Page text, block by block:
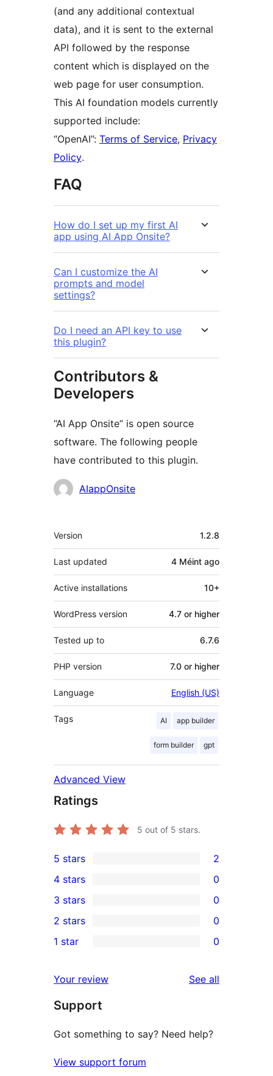
(and any additional contextual
data), and it is sent to the external
API followed by the response
content which is displayed on the
web page for user consumption.
This AI foundation models currently
supported include:
“OpenAI”: Terms of Service, Privacy
Policy.
FAQ
How do I set up my first AI
app using AI App Onsite?
Can I customize the AI
prompts and model
settings?
Do I need an API key to use
this plugin?
Contributors &
Developers
“AI App Onsite” is open source
software. The following people
have contributed to this plugin.
Contributors
AIappOnsite
Meta
Version 1.2.8
Last updated 4 Méint ago
Active installations 10+
WordPress version 4.7 or higher
Tested up to 6.7.6
PHP version 7.0 or higher
Language English (US)
Tags AI app builder
form builder gpt
Advanced View
Ratings
5 out of 5 stars.
2
5-
star
reviews
5 stars 2
4-
star
reviews
4 stars 0
0
3-
star
3 stars 0
2-
reviews
2 stars 0
star
reviews
1 star 0
Your review See all
Support
Got something to say? Need help?
View support forum